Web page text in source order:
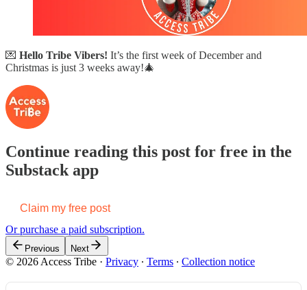
💌 Hello Tribe Vibers! It’s the first week of December and
Christmas is just 3 weeks away!🎄
Continue reading this post for free in the
Substack app
Claim my free post
Or purchase a paid subscription.
Previous Next
© 2026 Access Tribe · Privacy ∙ Terms ∙ Collection notice